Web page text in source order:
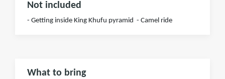
Not included
- Getting inside King Khufu pyramid - Camel ride
What to bring